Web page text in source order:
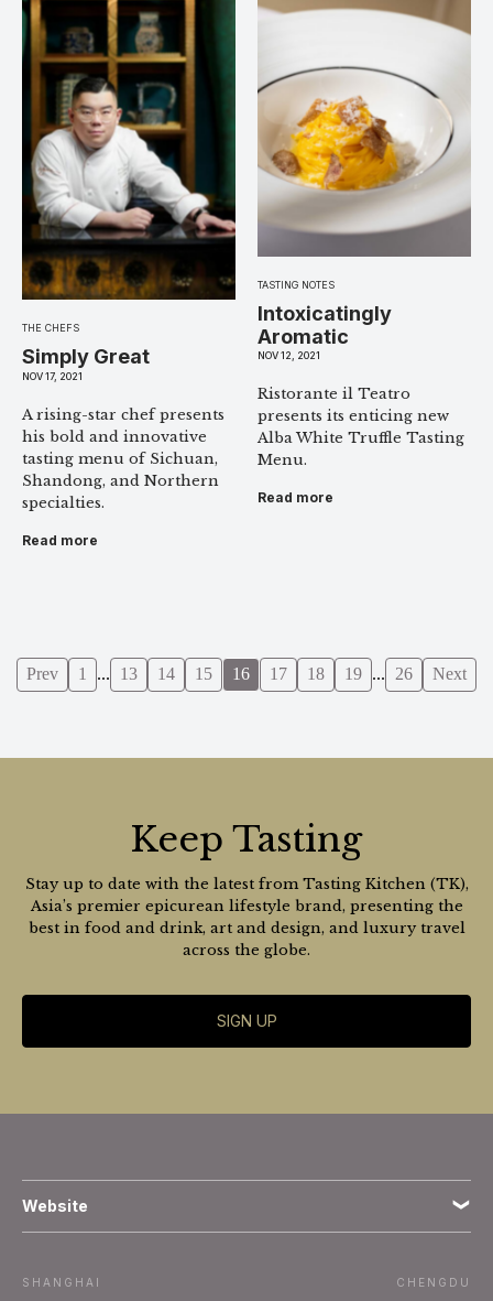
THE CHEFS
Simply Great
NOV 17, 2021
A rising-star chef presents
his bold and innovative
tasting menu of Sichuan,
Shandong, and Northern
specialties.
Read more
TASTING NOTES
Intoxicatingly
Aromatic
NOV 12, 2021
Ristorante il Teatro
presents its enticing new
Alba White Truffle Tasting
Menu.
Read more
Prev 1 ... 13 14 15 16 17 18 19 ... 26 Next
Keep Tasting
Stay up to date with the latest from Tasting Kitchen (TK),
Asia’s premier epicurean lifestyle brand, presenting the
best in food and drink, art and design, and luxury travel
across the globe.
SIGN UP
Website
SHANGHAI CHENGDU